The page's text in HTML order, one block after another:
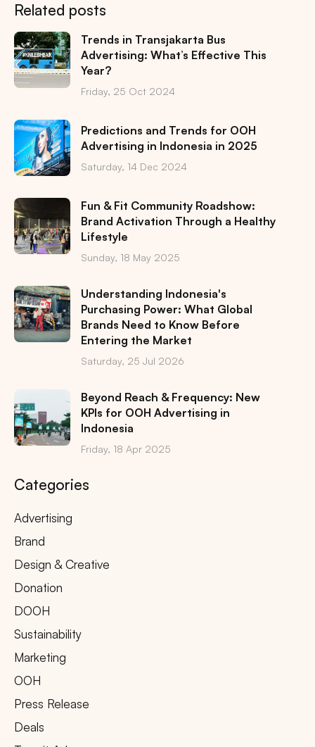
Related posts
Trends in Transjakarta Bus
Advertising: What’s Effective This
Year?
Friday, 25 Oct 2024
Predictions and Trends for OOH
Advertising in Indonesia in 2025
Saturday, 14 Dec 2024
Fun & Fit Community Roadshow:
Brand Activation Through a Healthy
Lifestyle
Sunday, 18 May 2025
Understanding Indonesia's
Purchasing Power: What Global
Brands Need to Know Before
Entering the Market
Saturday, 25 Jul 2026
Beyond Reach & Frequency: New
KPIs for OOH Advertising in
Indonesia
Friday, 18 Apr 2025
Categories
Advertising
Brand
Design & Creative
Donation
DOOH
Sustainability
Marketing
OOH
Press Release
Deals